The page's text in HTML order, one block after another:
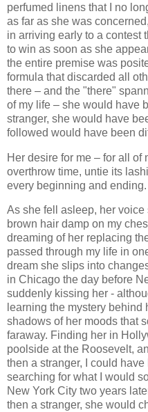
perfumed linens that I no
as far as she was
in arriving early to a contest
to win as soon as she
the entire premise was
formula that discarded all
there – and the "there"
of my life – she would have
stranger, she would have
followed would have been
Her desire for me – for all of
overthrow time, untie its
every beginning and ending.
As she fell asleep, her voice
brown hair damp on my
dreaming of her replacing
passed through my life in
dream she slips into
in Chicago the day before
suddenly kissing her -
learning the mystery
shadows of her moods that
faraway. Finding her in
poolside at the Roosevelt,
then a stranger, I could
searching for what I would
New York City two years
then a stranger, she would